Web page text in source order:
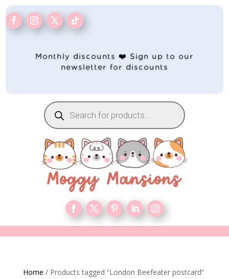
Monthly discounts ❤️ Sign up to our
newsletter for discounts
Products
search
Home / Products tagged “London Beefeater postcard”